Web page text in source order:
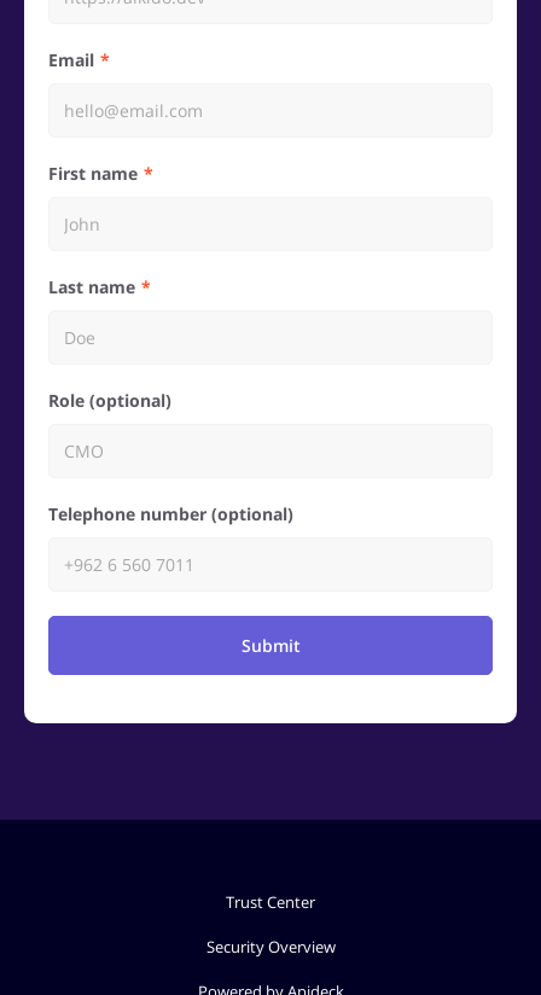
Email
First name
Last name
Role (optional)
Telephone number (optional)
Submit
Trust Center
Security Overview